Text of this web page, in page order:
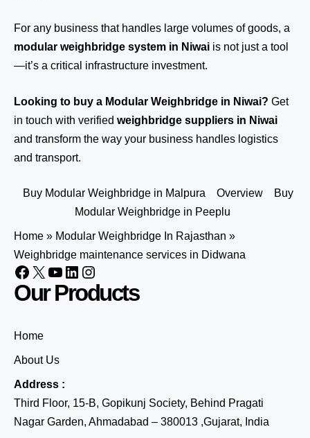
For any business that handles large volumes of goods, a
modular weighbridge system in Niwai is not just a tool
—it’s a critical infrastructure investment.
Looking to buy a Modular Weighbridge in Niwai? Get
in touch with verified weighbridge suppliers in Niwai
and transform the way your business handles logistics
and transport.
Buy Modular Weighbridge in Malpura Overview
Buy
Modular Weighbridge in Peeplu
Home » Modular Weighbridge In Rajasthan »
Weighbridge maintenance services in Didwana
Our Products
Home
About Us
Address :
Third Floor, 15-B, Gopikunj Society, Behind Pragati
Nagar Garden, Ahmadabad – 380013 ,Gujarat, India